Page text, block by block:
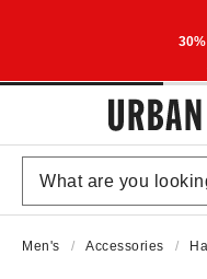
Men's Accessories